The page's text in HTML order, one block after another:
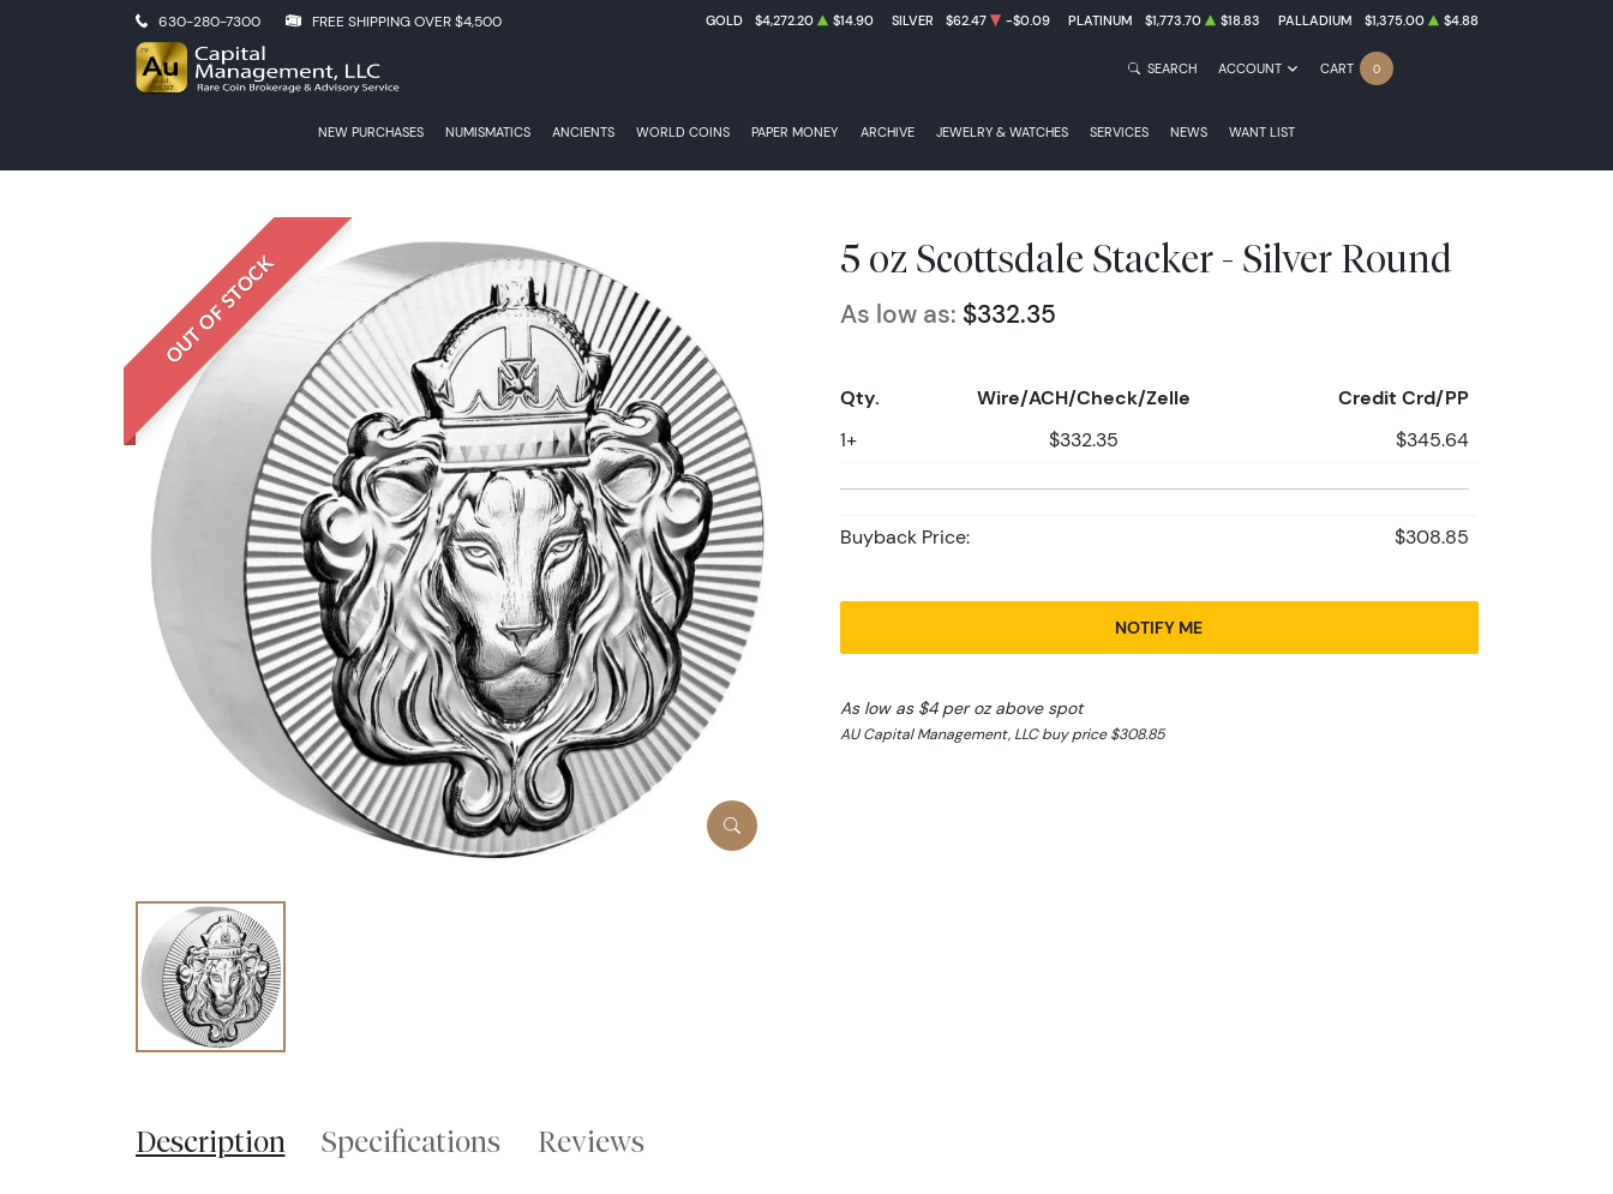
630-280-7300 FREE SHIPPING OVER $4,500 GOLD $4,272.20 $14.90 SILVER $62.47 -$0.09 PLATINUM $1,773.70 $18.83 PALLADIUM $1,375.00 $4.88
NEW PURCHASES NUMISMATICS ANCIENTS WORLD COINS PAPER MONEY ARCHIVE JEWELRY & WATCHES SERVICES NEWS WANT LIST
SEARCH ACCOUNT CART 0
OUT OF STOCK 5 oz Scottsdale Stacker - Silver Round
As low as: $332.35
Qty. Wire/ACH/Check/Zelle Credit Crd/PP
1+ $332.35 $345.64
Buyback Price: $308.85
NOTIFY ME
As low as $4 per oz above spot
AU Capital Management, LLC buy price $308.85
Description Specifications Reviews